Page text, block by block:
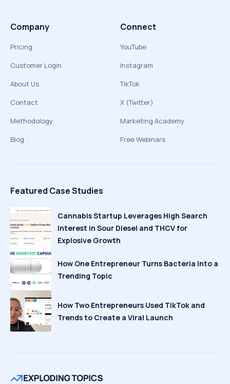
Company
Pricing
Customer Login
About Us
Contact
Methodology
Blog
Connect
YouTube
Instagram
TikTok
X (Twitter)
Marketing Academy
Free Webinars
Featured Case Studies
Cannabis Startup Leverages High Search
Interest in Sour Diesel and THCV for
Explosive Growth
How One Entrepreneur Turns Bacteria Into a
Trending Topic
How Two Entrepreneurs Used TikTok and
Trends to Create a Viral Launch